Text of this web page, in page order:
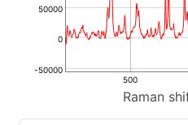
Raman
-50000
0
50000
500